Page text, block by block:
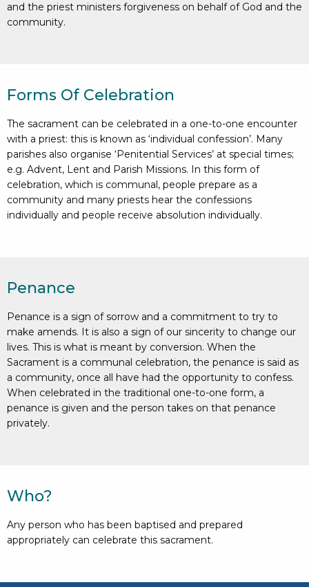
and the priest ministers forgiveness on behalf of God and the
community.
Forms Of Celebration
The sacrament can be celebrated in a one-to-one encounter
with a priest: this is known as ‘individual confession’. Many
parishes also organise ‘Penitential Services’ at special times;
e.g. Advent, Lent and Parish Missions. In this form of
celebration, which is communal, people prepare as a
community and many priests hear the confessions
individually and people receive absolution individually.
Penance
Penance is a sign of sorrow and a commitment to try to
make amends. It is also a sign of our sincerity to change our
lives. This is what is meant by conversion. When the
Sacrament is a communal celebration, the penance is said as
a community, once all have had the opportunity to confess.
When celebrated in the traditional one-to-one form, a
penance is given and the person takes on that penance
privately.
Who?
Any person who has been baptised and prepared
appropriately can celebrate this sacrament.